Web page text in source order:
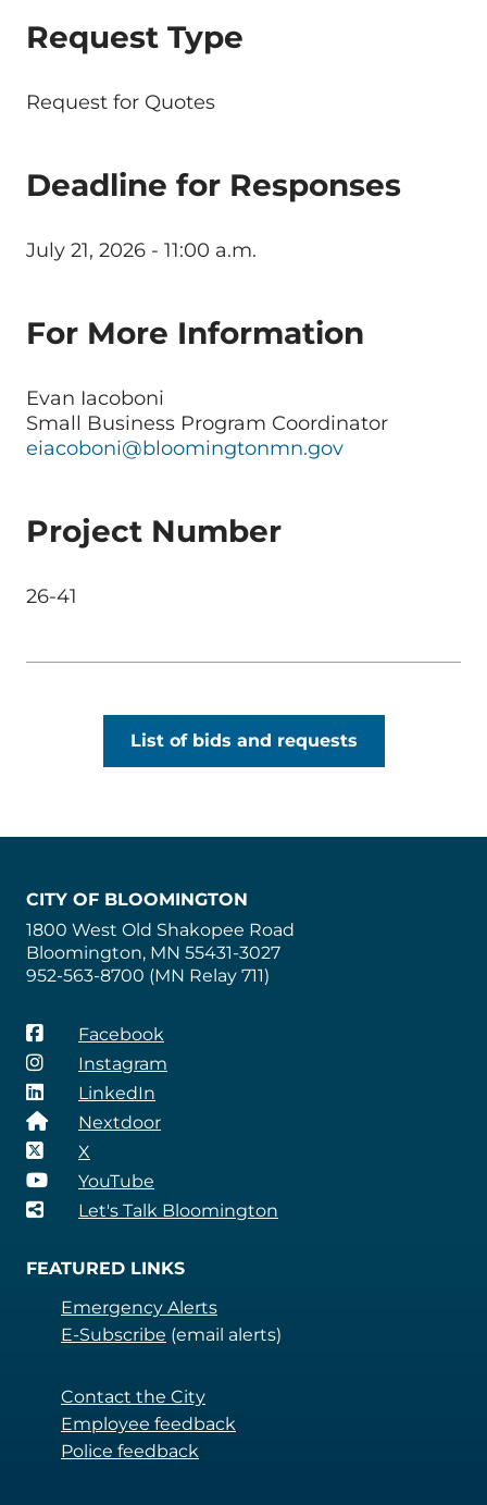
Request Type
Request for Quotes
Deadline for Responses
July 21, 2026 - 11:00 a.m.
For More Information
Evan Iacoboni
Small Business Program Coordinator
eiacoboni@bloomingtonmn.gov
Project Number
26-41
List of bids and requests
CITY OF BLOOMINGTON
1800 West Old Shakopee Road
Bloomington, MN 55431-3027
952-563-8700 (MN Relay 711)
Facebook
Instagram
LinkedIn
Nextdoor
X
YouTube
Let's Talk Bloomington
FEATURED LINKS
Emergency Alerts
E-Subscribe (email alerts)
Contact the City
Employee feedback
Police feedback